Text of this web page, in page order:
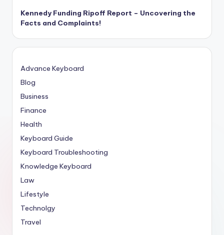
Kennedy Funding Ripoff Report – Uncovering the
Facts and Complaints!
Advance Keyboard
Blog
Business
Finance
Health
Keyboard Guide
Keyboard Troubleshooting
Knowledge Keyboard
Law
Lifestyle
Technolgy
Travel